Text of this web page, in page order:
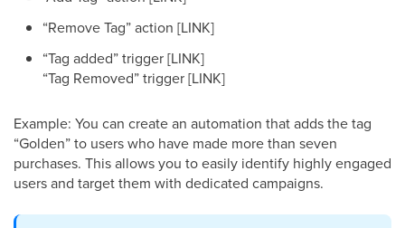
“Remove Tag” action [LINK]
“Tag added” trigger [LINK]
“Tag Removed” trigger [LINK]
Example: You can create an automation that adds the tag
“Golden” to users who have made more than seven
purchases. This allows you to easily identify highly engaged
users and target them with dedicated campaigns.